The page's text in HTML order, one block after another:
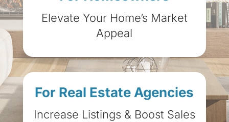
Elevate Your Home’s Market
Appeal
For Real Estate Agencies
Increase Listings & Boost Sales